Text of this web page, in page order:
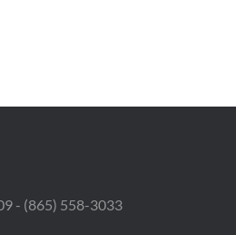
- (865) 558-3033